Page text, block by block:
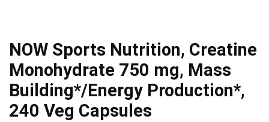
NOW Sports Nutrition, Creatine
Monohydrate 750 mg, Mass
Building*/Energy Production*,
240 Veg Capsules